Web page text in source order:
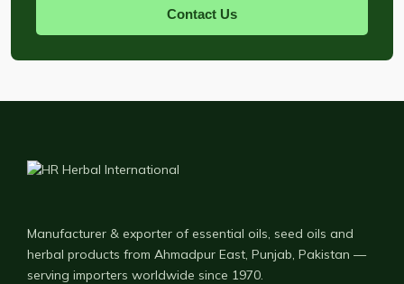
Contact Us
Manufacturer & exporter of essential oils, seed oils and
herbal products from Ahmadpur East, Punjab, Pakistan —
serving importers worldwide since 1970.